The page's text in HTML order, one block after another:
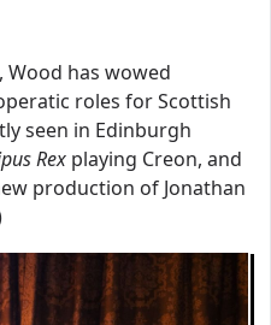
has wowed
roles for Scottish
seen in Edinburgh
Rex playing Creon, and
production of Jonathan